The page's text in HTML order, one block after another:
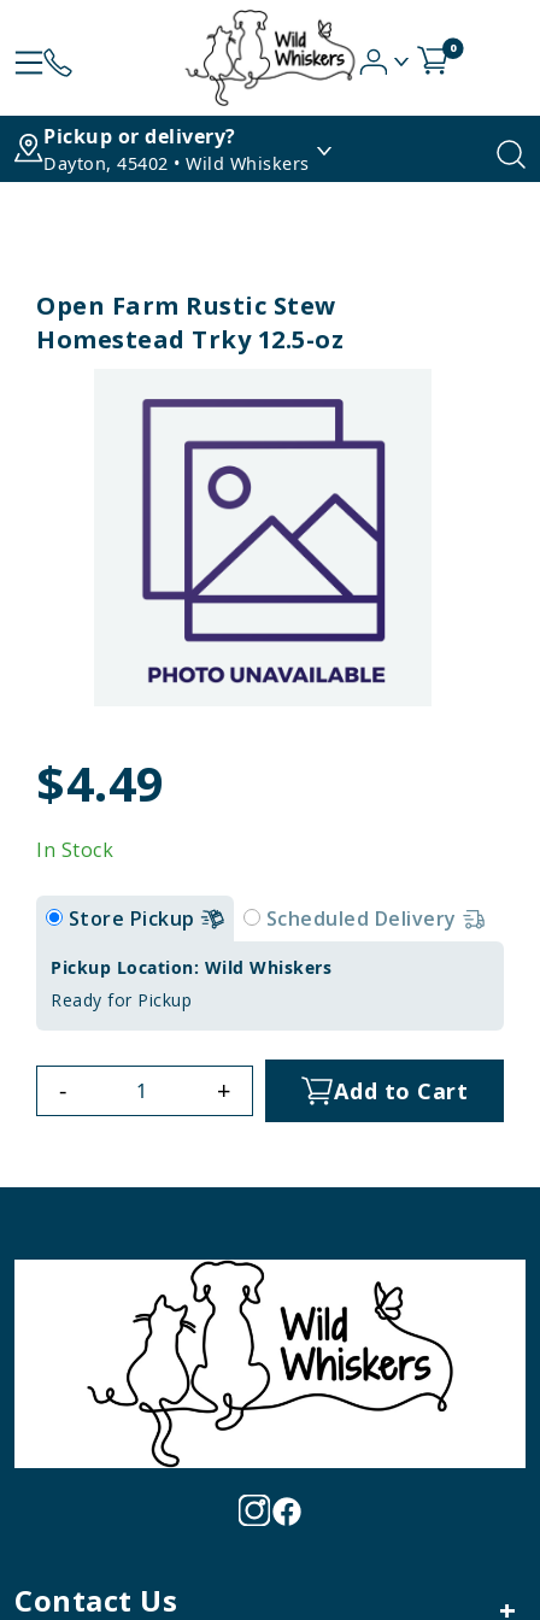
0
Pickup or delivery?
Dayton, 45402 • Wild Whiskers
Open Farm Rustic Stew
Homestead Trky 12.5-oz
$4.49
In Stock
Store Pickup Scheduled Delivery
Pickup Location: Wild Whiskers
Ready for Pickup
- + Add to Cart
Contact Us +